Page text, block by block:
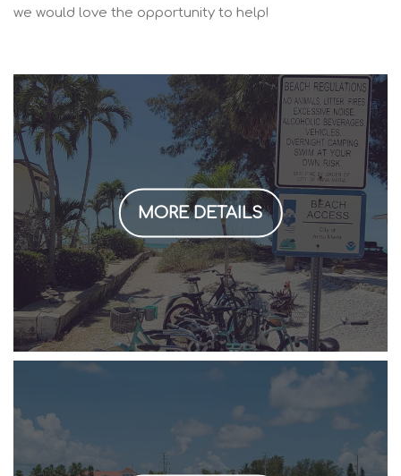
we would love the opportunity to help!
MORE DETAILS